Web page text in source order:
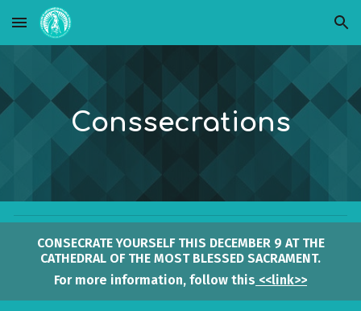
Skip to main content Skip to navigation
Conssecrations
CONSECRATE YOURSELF THIS DECEMBER 9 AT THE
CATHEDRAL OF THE MOST BLESSED SACRAMENT.
For more information, follow this <<link>>